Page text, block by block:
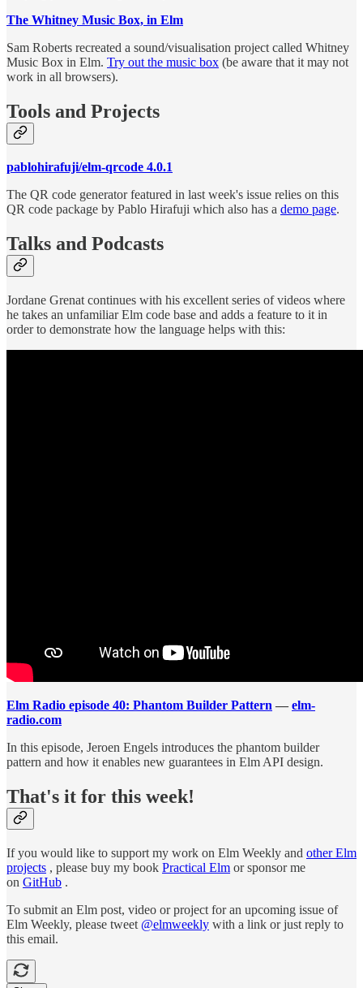
The Whitney Music Box, in Elm
Sam Roberts recreated a sound/visualisation project called Whitney
Music Box in Elm. Try out the music box (be aware that it may not
work in all browsers).
Tools and Projects
pablohirafuji/elm-qrcode 4.0.1
The QR code generator featured in last week's issue relies on this
QR code package by Pablo Hirafuji which also has a demo page.
Talks and Podcasts
Jordane Grenat continues with his excellent series of videos where
he takes an unfamiliar Elm code base and adds a feature to it in
order to demonstrate how the language helps with this:
Elm Radio episode 40: Phantom Builder Pattern — elm-
radio.com
In this episode, Jeroen Engels introduces the phantom builder
pattern and how it enables new guarantees in Elm API design.
That's it for this week!
If you would like to support my work on Elm Weekly and other Elm
projects , please buy my book Practical Elm or sponsor me
on GitHub .
To submit an Elm post, video or project for an upcoming issue of
Elm Weekly, please tweet @elmweekly with a link or just reply to
this email.